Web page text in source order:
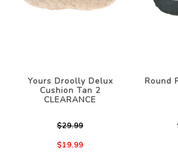
Yours Droolly Delux
Cushion Tan 2
CLEARANCE
$29.99
$19.99
Round